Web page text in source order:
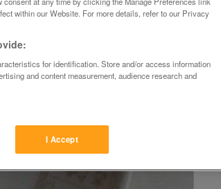
within our Website. For more details, refer to our Privacy
for identification. Store and/or access information
and content measurement, audience research and
I Accept